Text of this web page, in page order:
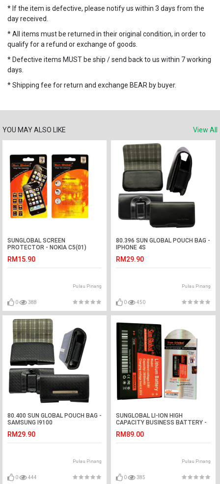
* If the item is defective, please notify us within 3 days from the
day received.
* All items must be returned in their original condition, in order to
qualify for a refund or exchange of goods.
* Defective items MUST be ship / send back to us within 7 working
days.
* Shipping fee for return and exchange BEAR by buyer.
YOU MAY ALSO LIKE View All
SUNGLOBAL SCREEN
PROTECTOR - NOKIA C5(01)
RM15.90
Pulau Pinang
0 388
80.396 SUN GLOBAL POUCH BAG -
IPHONE 4S
RM29.90
Pulau Pinang
0 450
80.400 SUN GLOBAL POUCH BAG -
SAMSUNG I9100
RM29.90
Pulau Pinang
0 444
SUNGLOBAL LI-ION HIGH
CAPACITY BUSINESS BATTERY -
RM89.00
Pulau Pinang
0 385